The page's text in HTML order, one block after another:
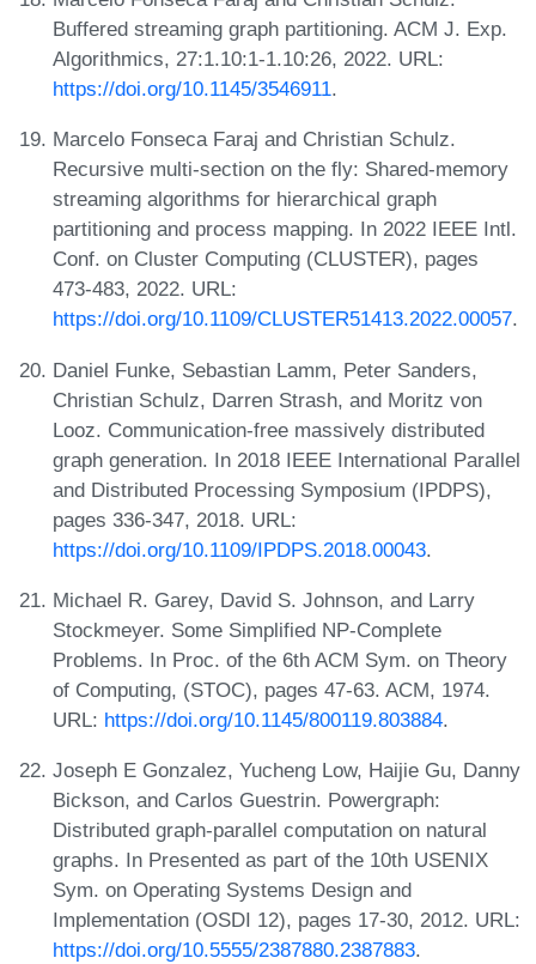
Buffered streaming graph partitioning. ACM J. Exp.
Algorithmics, 27:1.10:1-1.10:26, 2022. URL:
https://doi.org/10.1145/3546911.
Marcelo Fonseca Faraj and Christian Schulz.
Recursive multi-section on the fly: Shared-memory
streaming algorithms for hierarchical graph
partitioning and process mapping. In 2022 IEEE Intl.
Conf. on Cluster Computing (CLUSTER), pages
473-483, 2022. URL:
https://doi.org/10.1109/CLUSTER51413.2022.00057.
Daniel Funke, Sebastian Lamm, Peter Sanders,
Christian Schulz, Darren Strash, and Moritz von
Looz. Communication-free massively distributed
graph generation. In 2018 IEEE International Parallel
and Distributed Processing Symposium (IPDPS),
pages 336-347, 2018. URL:
https://doi.org/10.1109/IPDPS.2018.00043.
Michael R. Garey, David S. Johnson, and Larry
Stockmeyer. Some Simplified NP-Complete
Problems. In Proc. of the 6th ACM Sym. on Theory
of Computing, (STOC), pages 47-63. ACM, 1974.
URL: https://doi.org/10.1145/800119.803884.
Joseph E Gonzalez, Yucheng Low, Haijie Gu, Danny
Bickson, and Carlos Guestrin. Powergraph:
Distributed graph-parallel computation on natural
graphs. In Presented as part of the 10th USENIX
Sym. on Operating Systems Design and
Implementation (OSDI 12), pages 17-30, 2012. URL:
https://doi.org/10.5555/2387880.2387883.